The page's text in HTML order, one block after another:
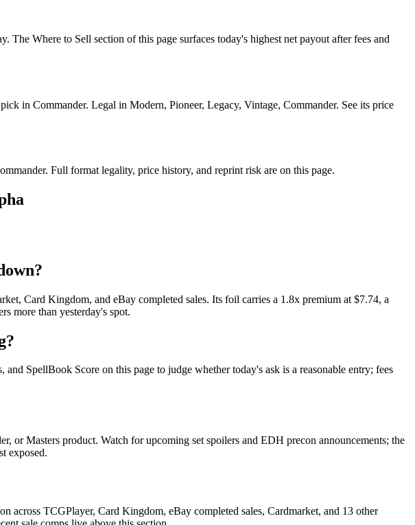
Where to Sell section of this page surfaces today's highest net payout after fees and
in Commander. Legal in Modern, Pioneer, Legacy, Vintage, Commander. See its price
Full format legality, price history, and reprint risk are on this page.
Card Kingdom, and eBay completed sales. Its foil carries a 1.8x premium at $7.74, a
more than yesterday's spot.
SpellBook Score on this page to judge whether today's ask is a reasonable entry; fees
Masters product. Watch for upcoming set spoilers and EDH precon announcements; the
exposed.
TCGPlayer, Card Kingdom, eBay completed sales, Cardmarket, and 13 other